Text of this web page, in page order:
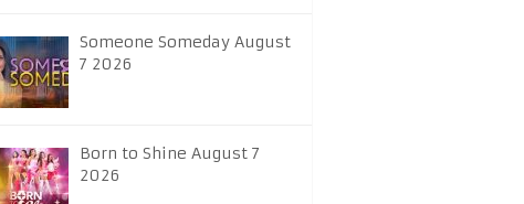
Someone Someday August
7 2026
Born to Shine August 7
2026